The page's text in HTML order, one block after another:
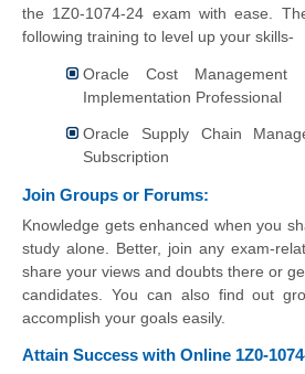
the 1Z0-1074-24 exam with ease.
following training to level up your skills-
Oracle Cost Management
Implementation Professional
Oracle Supply Chain
Subscription
Join Groups or Forums:
Knowledge gets enhanced when you
study alone. Better, join any exam-
share your views and doubts there or
candidates. You can also find out
accomplish your goals easily.
Attain Success with Online 1Z0-